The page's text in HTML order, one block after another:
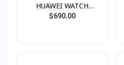
HUAWEI WATCH
Ultimate
$690.00